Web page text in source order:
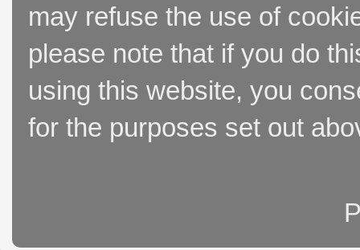
may refuse the use of
please note that if you do
using this website, you
for the purposes set out